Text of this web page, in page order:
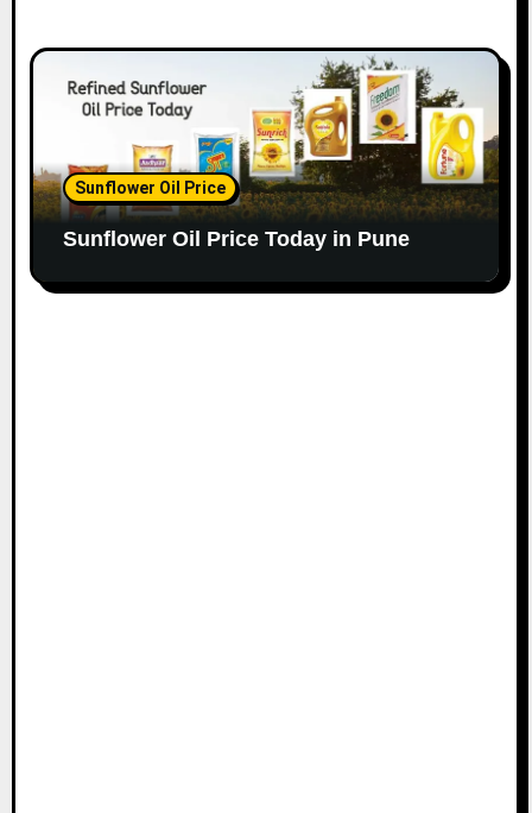
Sunflower Oil Price
Sunflower Oil Price Today in Pune